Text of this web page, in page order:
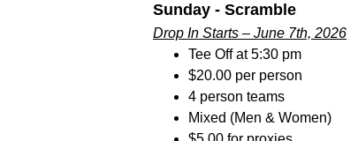
Sunday - Scramble
Drop In Starts – June 7th, 2026
Tee Off at 5:30 pm
$20.00 per person
4 person teams
Mixed (Men & Women)